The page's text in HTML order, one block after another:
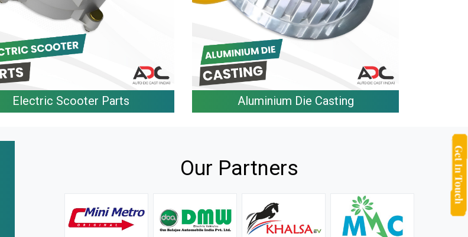
Electric Scooter Parts Aluminium Die Casting
We have been buying their products for years, and they
It is not easy to find a company that can handle huge
Our Partners